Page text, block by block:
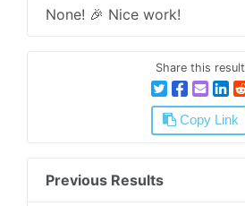
None! 🎉 Nice work!
Share this result
Copy Link
Previous Results